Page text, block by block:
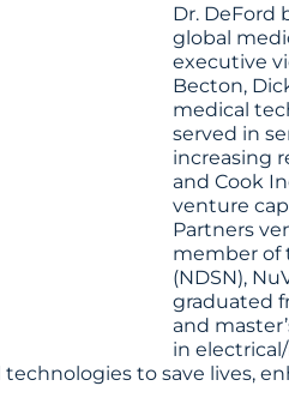
Dr. DeFord
global
executive
Becton,
medical
served in
increasing
and Cook
venture
Partners
member of
(NDSN),
graduated
and
in
to save lives,